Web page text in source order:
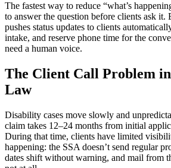
The fastest way to reduce “what’s
to answer the question before clients ask it.
pushes status updates to clients
intake, and reserve phone time for the
need a human voice.
The Client Call Problem
Law
Disability cases move slowly and
claim takes 12–24 months from initial
During that time, clients have limited
happening: the SSA doesn’t send regular
dates shift without warning, and mail from